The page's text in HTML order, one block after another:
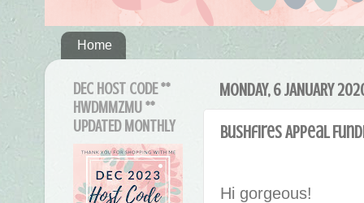
Home
MONDAY, 6 JANUARY
Bushfires Appeal
Hi gorgeous!
DEC HOST CODE **
HWDMMZMU **
UPDATED MONTHLY